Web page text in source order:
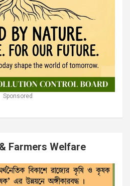
Sponsored
Farmers Welfare